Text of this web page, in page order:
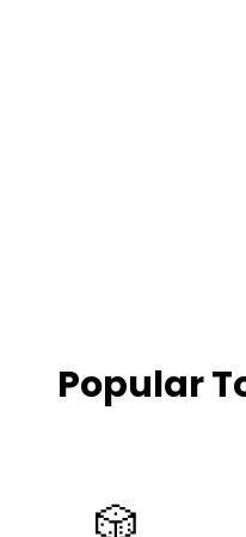
Popular
🎲